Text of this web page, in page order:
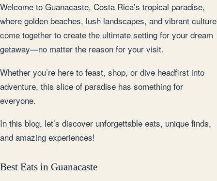
Welcome to Guanacaste, Costa Rica’s tropical paradise,
where golden beaches, lush landscapes, and vibrant culture
come together to create the ultimate setting for your dream
getaway—no matter the reason for your visit.
Whether you’re here to feast, shop, or dive headfirst into
adventure, this slice of paradise has something for
everyone.
In this blog, let’s discover unforgettable eats, unique finds,
and amazing experiences!
Best Eats in Guanacaste